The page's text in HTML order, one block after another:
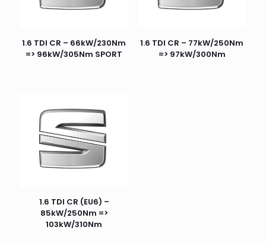
1.6 TDI CR – 66kW/230Nm
=> 96kW/305Nm SPORT
1.6 TDI CR – 77kW/250Nm
=> 97kW/300Nm
1.6 TDI CR (EU6) –
85kW/250Nm =>
103kW/310Nm